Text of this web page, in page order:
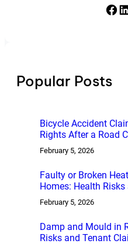
Facebook LinkedIn
Popular Posts
Bicycle Accident
Rights After a Road
February 5, 2026
Faulty or Broken
Homes: Health
February 5, 2026
Damp and Mould in
Risks and Tenant